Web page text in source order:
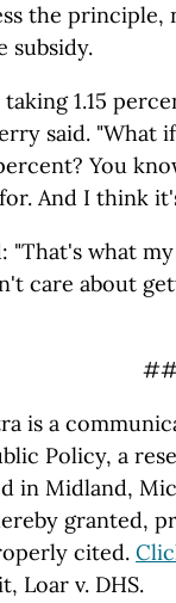
the
subsidy.
1.15
said. "What
You
And I think
"That's what
care about
is a
Policy, a
in Midland,
granted,
cited.
Loar v. DHS.